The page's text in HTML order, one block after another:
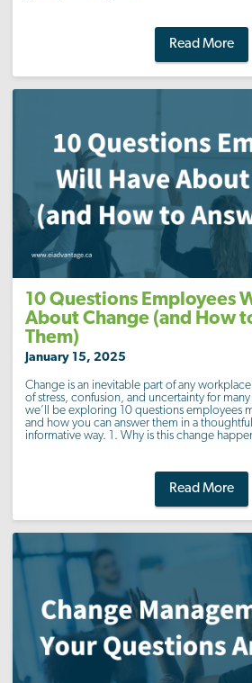
Read More
10 Questions Employees
About Change (and How
Them)
January 15, 2025
Change is an inevitable part of any
of stress, confusion, and uncertainty for
we’ll be exploring 10 questions employees
and how you can answer them in a
informative way. 1. Why is this change
Read More